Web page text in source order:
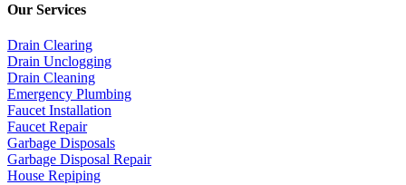
Our Services
Drain Clearing
Drain Unclogging
Drain Cleaning
Emergency Plumbing
Faucet Installation
Faucet Repair
Garbage Disposals
Garbage Disposal Repair
House Repiping